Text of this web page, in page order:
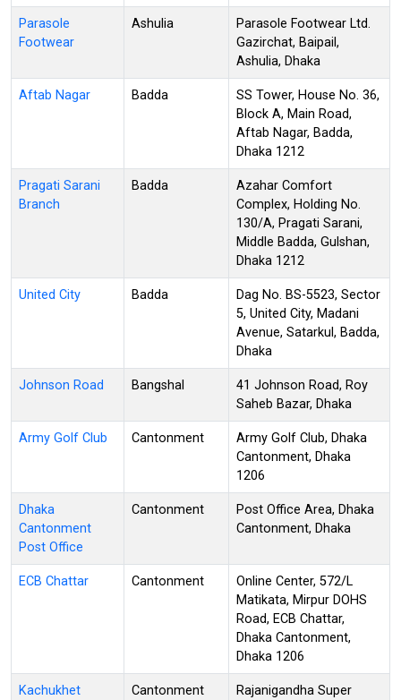
Parasole
Footwear
Ashulia
Parasole Footwear Ltd.
Gazirchat, Baipail,
Ashulia, Dhaka
Aftab Nagar Badda
SS Tower, House No. 36,
Block A, Main Road,
Aftab Nagar, Badda,
Dhaka 1212
Pragati Sarani
Branch
Badda
Azahar Comfort
Complex, Holding No.
130/A, Pragati Sarani,
Middle Badda, Gulshan,
Dhaka 1212
United City Badda
Dag No. BS-5523, Sector
5, United City, Madani
Avenue, Satarkul, Badda,
Dhaka
Johnson Road Bangshal
41 Johnson Road, Roy
Saheb Bazar, Dhaka
Army Golf Club Cantonment
Army Golf Club, Dhaka
Cantonment, Dhaka
1206
Dhaka
Cantonment
Post Office
Cantonment
Post Office Area, Dhaka
Cantonment, Dhaka
ECB Chattar Cantonment
Online Center, 572/L
Matikata, Mirpur DOHS
Road, ECB Chattar,
Dhaka Cantonment,
Dhaka 1206
Kachukhet
Cantonment
Rajanigandha Super